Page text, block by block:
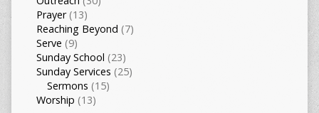
Prayer(13)
Reaching Beyond (7)
Serve (9)
Sunday School (23)
Sunday Services (25)
Sermons (15)
Worship (13)